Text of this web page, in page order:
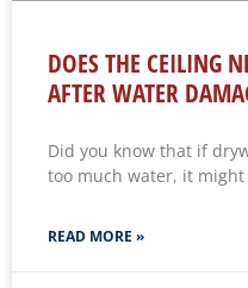
DOES THE CEILING
AFTER WATER
Did you know that if
too much water, it
READ MORE »